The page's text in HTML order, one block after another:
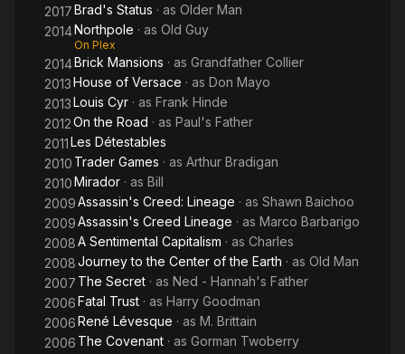
2017Brad's Status · as Older Man
2014Northpole · as Old Guy
On Plex
2014Brick Mansions · as Grandfather Collier
2013House of Versace · as Don Mayo
2013Louis Cyr · as Frank Hinde
2012On the Road · as Paul's Father
2011Les Détestables
2010 Trader Games · as Arthur Bradigan
2010Mirador · as Bill
2009Assassin's Creed: Lineage · as Shawn Baichoo
2009Assassin's Creed Lineage · as Marco Barbarigo
2008A Sentimental Capitalism · as Charles
2008Journey to the Center of the Earth · as Old Man
2007 The Secret · as Ned - Hannah's Father
2006Fatal Trust · as Harry Goodman
2006René Lévesque · as M. Brittain
2006 The Covenant · as Gorman Twoberry